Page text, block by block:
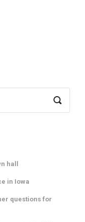
hall
in Iowa
questions for